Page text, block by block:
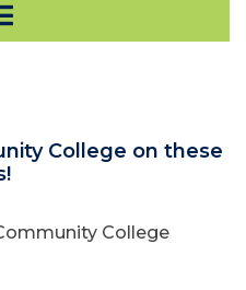
Open Secondary
College on these
College